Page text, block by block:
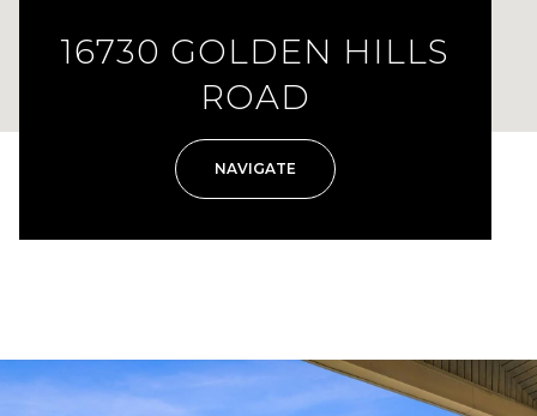
16730 GOLDEN HILLS
ROAD
NAVIGATE